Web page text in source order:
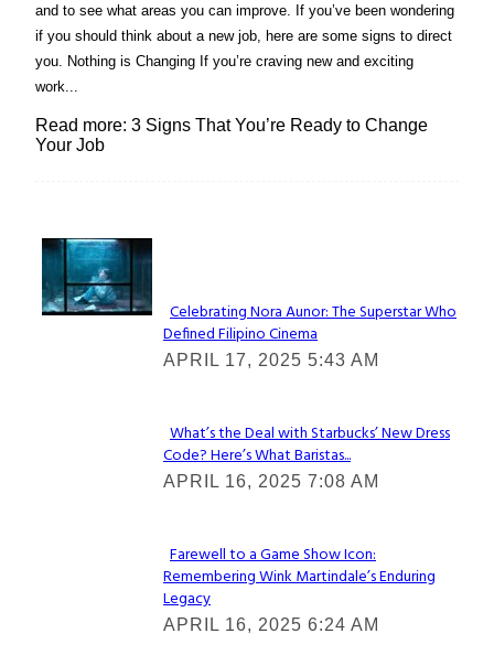
and to see what areas you can improve. If you’ve been wondering
if you should think about a new job, here are some signs to direct
you. Nothing is Changing If you’re craving new and exciting
work...
Read more: 3 Signs That You’re Ready to Change
Your Job
Lovin' it!
Section
Heading
Celebrating Nora Aunor: The Superstar Who
Defined Filipino Cinema
APRIL 17, 2025 5:43 AM
Section
Heading
What’s the Deal with Starbucks’ New Dress
Code? Here’s What Baristas...
APRIL 16, 2025 7:08 AM
Section
Heading
Farewell to a Game Show Icon:
Remembering Wink Martindale’s Enduring
Legacy
APRIL 16, 2025 6:24 AM